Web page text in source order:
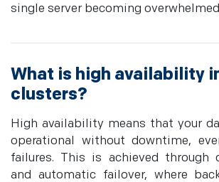
single server becoming
What is high availability
clusters?
High availability means that your
operational without downtime,
failures. This is achieved through
and automatic failover, where